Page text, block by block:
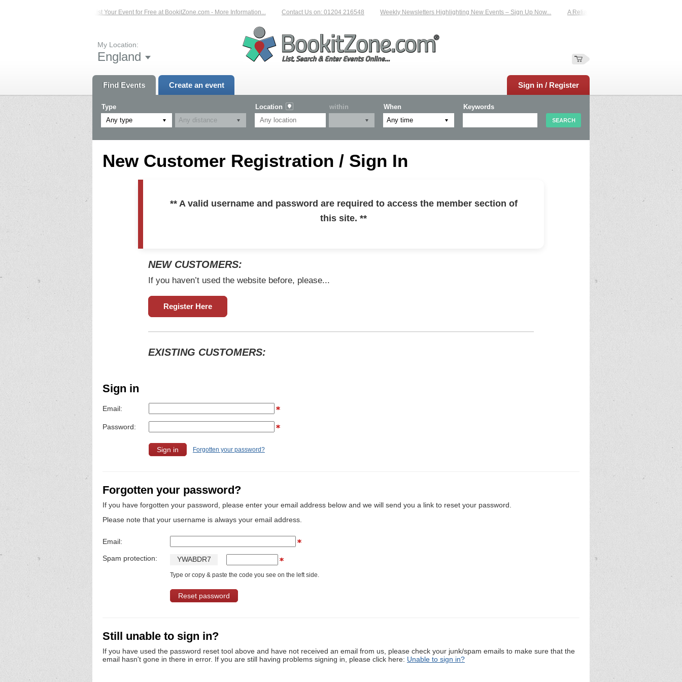
List Your Event for Free at BookitZone.com - More Information... Contact Us on: 01204 216548 Weekly Newsletters Highlighting New Events – Sign Up Now... A Reliable Family-Run Results Service –
My Location:
England
Find Events Create an event Sign in / Register
Type
Any type
Location within When Keywords
New Customer Registration / Sign In
** A valid username and password are required to access the member section of
this site. **
NEW CUSTOMERS:
If you haven’t used the website before, please...
Register Here
EXISTING CUSTOMERS:
Sign in
Email:
Password:
Forgotten your password?
Forgotten your password?
If you have forgotten your password, please enter your email address below and we will send you a link to reset your password.
Please note that your username is always your email address.
Email:
Spam protection: YWABDR7
Type or copy & paste the code you see on the left side.
Still unable to sign in?
If you have used the password reset tool above and have not received an email from us, please check your junk/spam emails to make sure that the
email hasn't gone in there in error. If you are still having problems signing in, please click here: Unable to sign in?